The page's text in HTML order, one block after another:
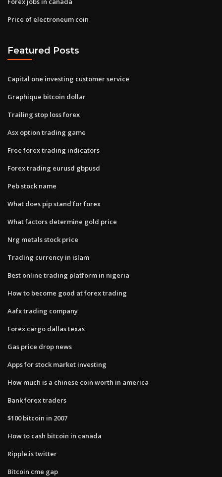
Price of electroneum coin
Featured Posts
Capital one investing customer service
Graphique bitcoin dollar
Trailing stop loss forex
Asx option trading game
Free forex trading indicators
Forex trading eurusd gbpusd
Peb stock name
What does pip stand for forex
What factors determine gold price
Nrg metals stock price
Trading currency in islam
Best online trading platform in nigeria
How to become good at forex trading
Aafx trading company
Forex cargo dallas texas
Gas price drop news
Apps for stock market investing
How much is a chinese coin worth in america
Bank forex traders
$100 bitcoin in 2007
How to cash bitcoin in canada
Ripple.is twitter
Bitcoin cme gap